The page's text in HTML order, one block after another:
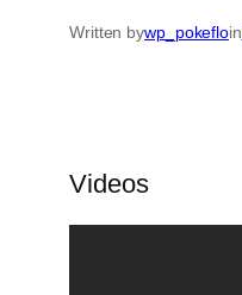
Written bywp_pokefloin
Videos